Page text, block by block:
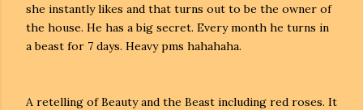
she instantly likes and that turns out to be the owner of
the house. He has a big secret. Every month he turns in
a beast for 7 days. Heavy pms hahahaha.
A retelling of Beauty and the Beast including red roses. It